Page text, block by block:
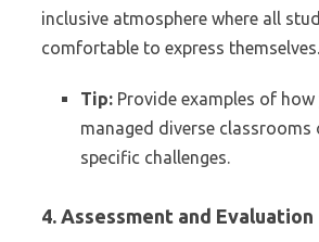
inclusive atmosphere where all
comfortable to express themselves.
Tip: Provide examples of how
managed diverse classrooms
specific challenges.
4. Assessment and Evaluation